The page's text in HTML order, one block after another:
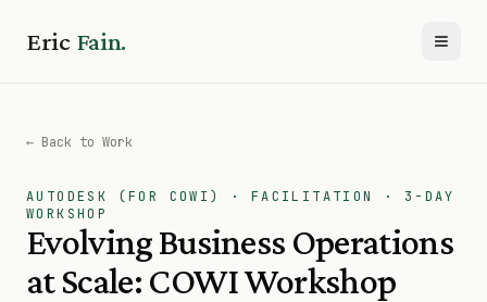
Eric Fain.
← Back to Work
AUTODESK (FOR COWI) · FACILITATION · 3-DAY
WORKSHOP
Evolving Business Operations
at Scale: COWI Workshop